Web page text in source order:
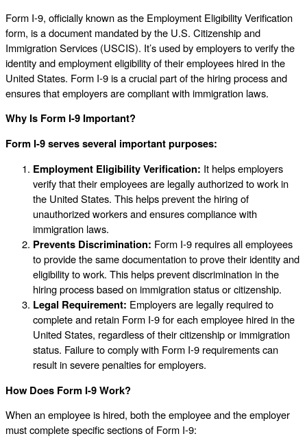
Form I-9, officially known as the Employment Eligibility Verification
form, is a document mandated by the U.S. Citizenship and
Immigration Services (USCIS). It’s used by employers to verify the
identity and employment eligibility of their employees hired in the
United States. Form I-9 is a crucial part of the hiring process and
ensures that employers are compliant with immigration laws.
Why Is Form I-9 Important?
Form I-9 serves several important purposes:
Employment Eligibility Verification: It helps employers
verify that their employees are legally authorized to work in
the United States. This helps prevent the hiring of
unauthorized workers and ensures compliance with
immigration laws.
Prevents Discrimination: Form I-9 requires all employees
to provide the same documentation to prove their identity and
eligibility to work. This helps prevent discrimination in the
hiring process based on immigration status or citizenship.
Legal Requirement: Employers are legally required to
complete and retain Form I-9 for each employee hired in the
United States, regardless of their citizenship or immigration
status. Failure to comply with Form I-9 requirements can
result in severe penalties for employers.
How Does Form I-9 Work?
When an employee is hired, both the employee and the employer
must complete specific sections of Form I-9: